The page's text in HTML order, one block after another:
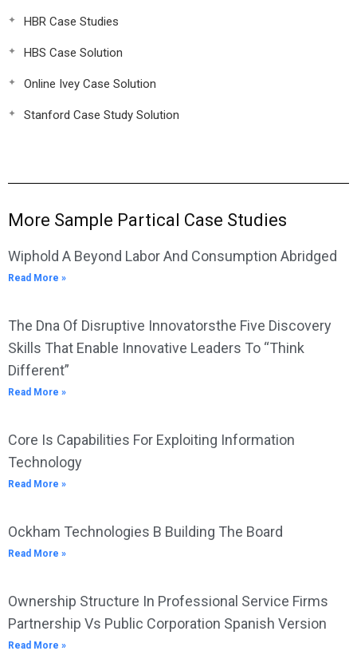
HBR Case Studies
HBS Case Solution
Online Ivey Case Solution
Stanford Case Study Solution
More Sample Partical Case Studies
Wiphold A Beyond Labor And Consumption Abridged
Read More »
The Dna Of Disruptive Innovatorsthe Five Discovery
Skills That Enable Innovative Leaders To “Think
Different”
Read More »
Core Is Capabilities For Exploiting Information
Technology
Read More »
Ockham Technologies B Building The Board
Read More »
Ownership Structure In Professional Service Firms
Partnership Vs Public Corporation Spanish Version
Read More »